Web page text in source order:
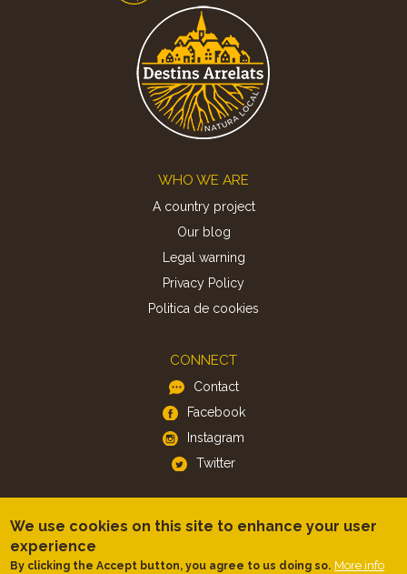
WHO WE ARE
A country project
Our blog
Legal warning
Privacy Policy
Politica de cookies
CONNECT
Contact
Facebook
Instagram
Twitter
Android
We use cookies on this site to enhance your user
experience
By clicking the Accept button, you agree to us doing so. More info